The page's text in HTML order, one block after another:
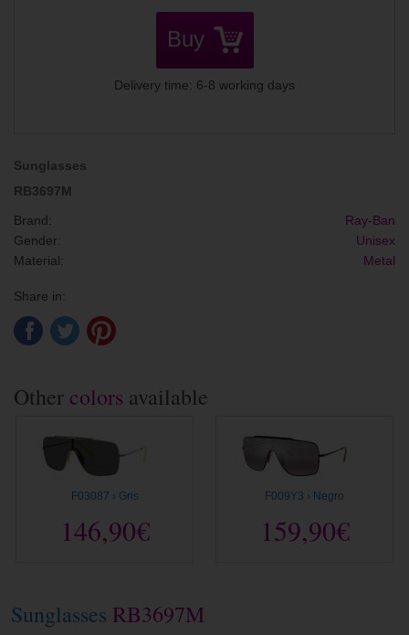
Buy
Delivery time: 6-8 working days
Sunglasses
RB3697M
Brand:
Ray-Ban
Gender:
Unisex
Material:
Metal
Share in:
Other colors available
F03087 › Gris
146,90€
F009Y3 › Negro
159,90€
Sunglasses RB3697M